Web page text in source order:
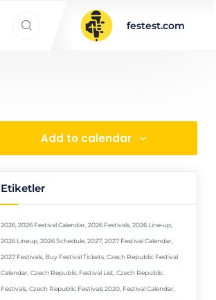
festest.com
Search everything...
Add to calendar
Etiketler
2026,2026 Festival Calendar ,2026 Festivals ,2026 Line-up
2026 Lineup ,2026 Schedule ,2027 ,2027 Festival Calendar
2027 Festivals Buy Festival Tickets ,Czech Republic Festival
Calendar ,Czech Republic Festival List ,Czech Republic
Festivals ,Czech Republic Festivals 2020 Festival Calendar